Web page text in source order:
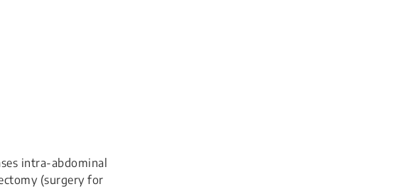
intra-abdominal
(surgery for